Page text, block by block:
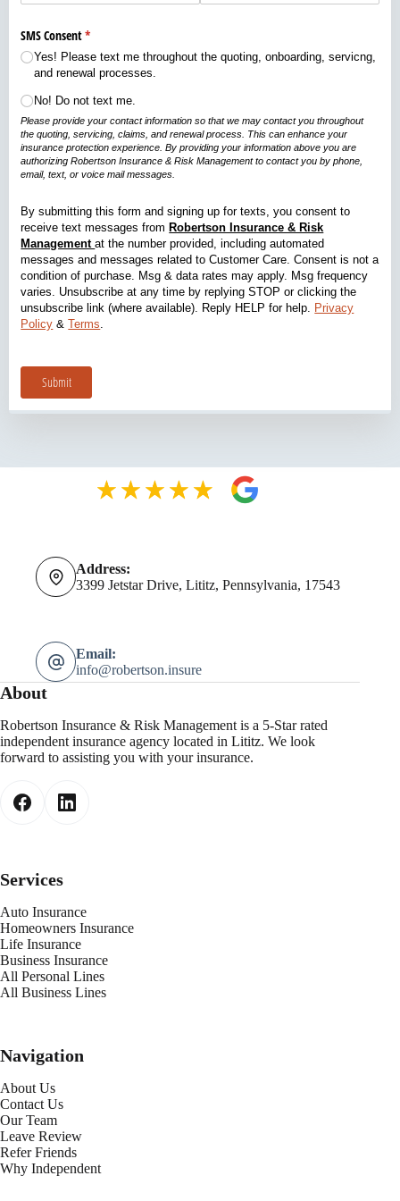
Address:
3399 Jetstar Drive, Lititz, Pennsylvania, 17543
Email:
info@robertson.insure
About
Robertson Insurance & Risk Management is a 5-Star rated
independent insurance agency located in Lititz. We look
forward to assisting you with your insurance.
Services
Auto Insurance
Homeowners Insurance
Life Insurance
Business Insurance
All Personal Lines
All Business Lines
Navigation
About Us
Contact Us
Our Team
Leave Review
Refer Friends
Why Independent